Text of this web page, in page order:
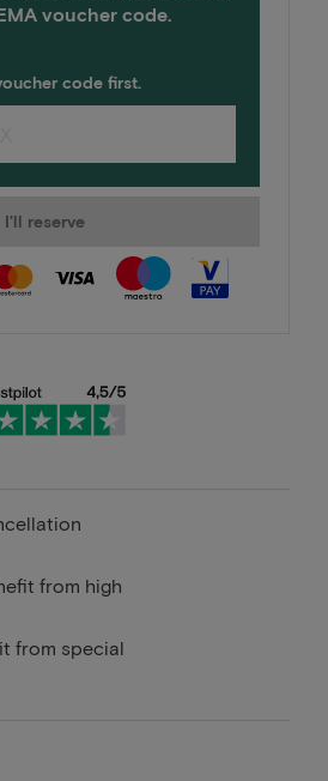
voucher code.
code first.
I'll reserve
from high
from special